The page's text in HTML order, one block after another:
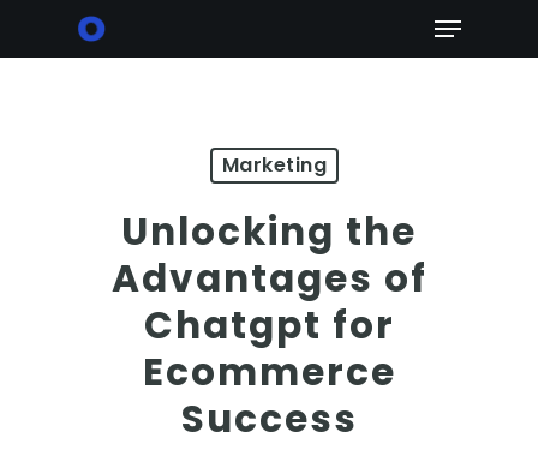
Menu
Marketing
Unlocking the
Advantages of
Chatgpt for
Ecommerce
Success